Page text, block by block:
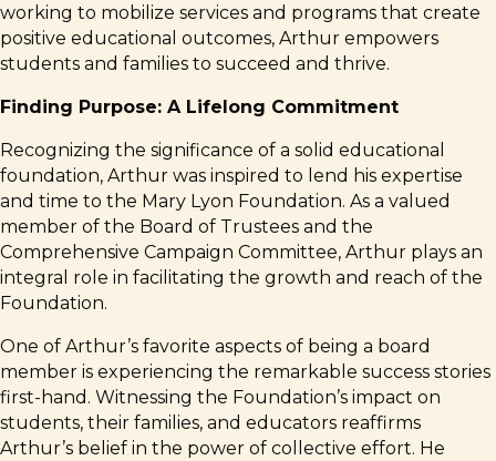
working to mobilize services and programs that create
positive educational outcomes, Arthur empowers
students and families to succeed and thrive.
Finding Purpose: A Lifelong Commitment
Recognizing the significance of a solid educational
foundation, Arthur was inspired to lend his expertise
and time to the Mary Lyon Foundation. As a valued
member of the Board of Trustees and the
Comprehensive Campaign Committee, Arthur plays an
integral role in facilitating the growth and reach of the
Foundation.
One of Arthur’s favorite aspects of being a board
member is experiencing the remarkable success stories
first-hand. Witnessing the Foundation’s impact on
students, their families, and educators reaffirms
Arthur’s belief in the power of collective effort. He